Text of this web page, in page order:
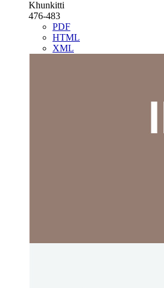
Khunkitti
476-483
PDF
HTML
XML